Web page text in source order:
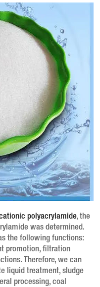
polyacrylamide, the
was determined.
the following functions:
promotion, filtration
Therefore, we can
liquid treatment, sludge
processing, coal